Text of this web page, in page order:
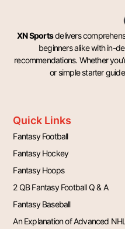
XN Sportsdelivers
beginners alike with in-
recommendations. Whether
or simple starter
Quick Links
Fantasy Football
Fantasy Hockey
Fantasy Hoops
2 QB Fantasy Football Q & A
Fantasy Baseball
An Explanation of Advanced NHL